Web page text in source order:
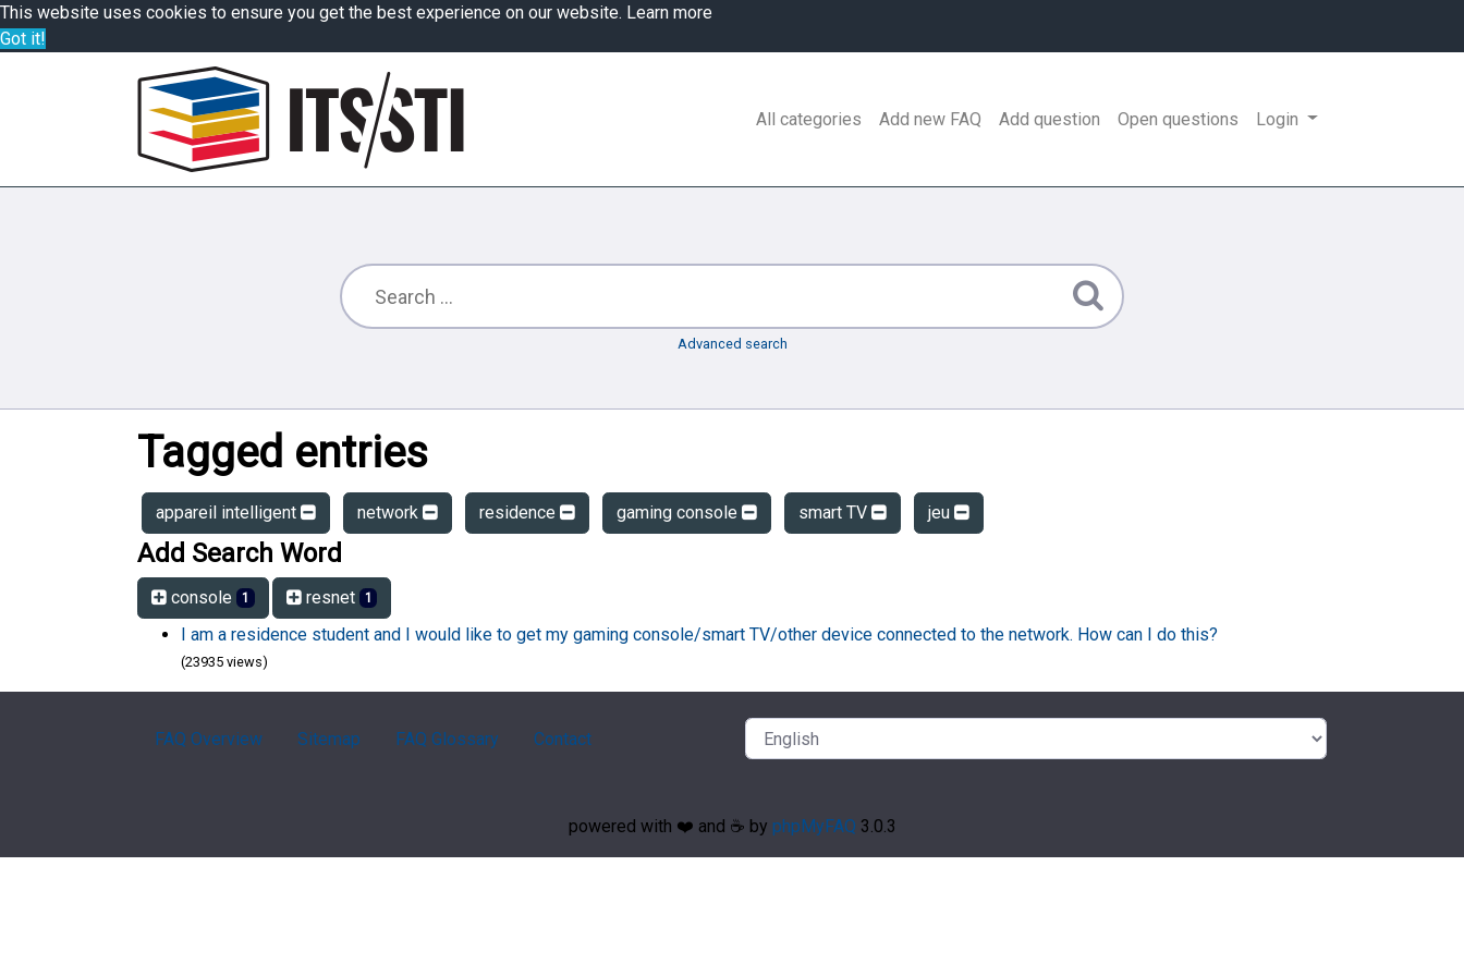
This website uses cookies to ensure you get the best experience on our website. Learn more
Got it!
All categories Add new FAQ Add question Open questions Login
Advanced search
Tagged entries
appareil intelligent network residence gaming console smart TV jeu
Add Search Word
console 1 resnet 1
I am a residence student and I would like to get my gaming console/smart TV/other device connected to the network. How can I do this?
(23935 views)
FAQ Overview Sitemap FAQ Glossary Contact
powered with ❤️ and ☕️ by phpMyFAQ 3.0.3